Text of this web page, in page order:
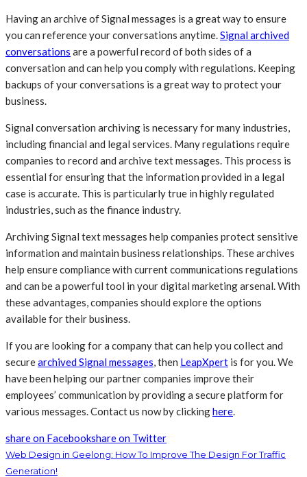
Having an archive of Signal messages is a great way to ensure
you can reference your conversations anytime. Signal archived
conversations are a powerful record of both sides of a
conversation and can help you comply with regulations. Keeping
backups of your conversations is a great way to protect your
business.
Signal conversation archiving is necessary for many industries,
including financial and legal services. Many regulations require
companies to record and archive text messages. This process is
essential for ensuring that the information provided in a legal
case is accurate. This is particularly true in highly regulated
industries, such as the finance industry.
Archiving Signal text messages help companies protect sensitive
information and maintain business relationships. These archives
help ensure compliance with current communications regulations
and can be a powerful tool in your digital marketing arsenal. With
these advantages, companies should explore the options
available for their business.
If you are looking for a company that can help you collect and
securearchived Signal messages , then LeapXpert is for you. We
have been helping our partner companies improve their
employees’ communication by providing a secure platform for
various messages. Contact us now by clickinghere
share on Facebookshare on Twitter
Web Design in Geelong: How To Improve The Design For Traffic
Generation!